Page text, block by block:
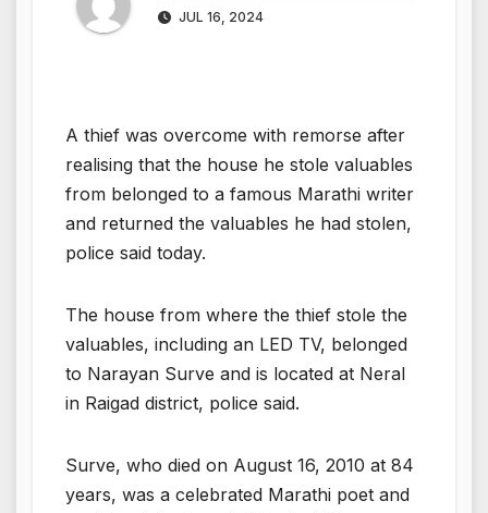
JUL 16, 2024
A thief was overcome with remorse after
realising that the house he stole valuables
from belonged to a famous Marathi writer
and returned the valuables he had stolen,
police said today.
The house from where the thief stole the
valuables, including an LED TV, belonged
to Narayan Surve and is located at Neral
in Raigad district, police said.
Surve, who died on August 16, 2010 at 84
years, was a celebrated Marathi poet and